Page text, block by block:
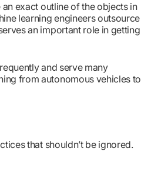
exact outline of the objects in
learning engineers outsource
an important role in getting
and serve many
from autonomous vehicles to
that shouldn’t be ignored.